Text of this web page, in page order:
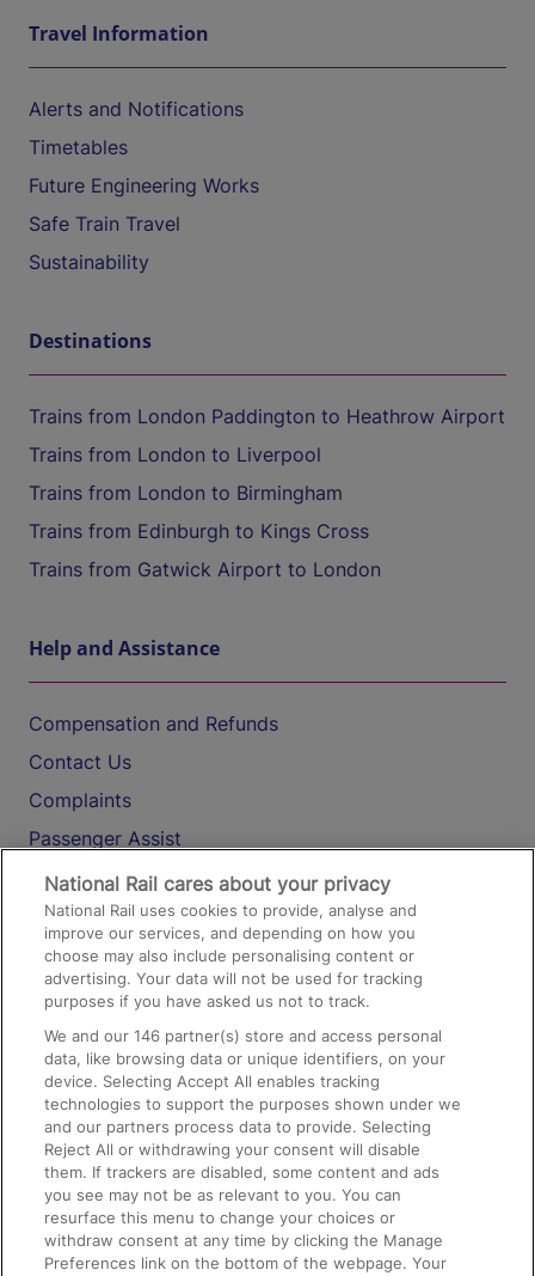
Travel Information
Alerts and Notifications
Timetables
Future Engineering Works
Safe Train Travel
Sustainability
Destinations
Trains from London Paddington to Heathrow Airport
Trains from London to Liverpool
Trains from London to Birmingham
Trains from Edinburgh to Kings Cross
Trains from Gatwick Airport to London
Help and Assistance
Compensation and Refunds
Contact Us
Complaints
Passenger Assist
Media
Text 61016
On the Train
Accessible Train Travel and Facilities
Train Travel with Bicycles
Train Travel with Pets
Train Travel with Children
Food and Drink
National Rail cares about your privacy
National Rail uses cookies to provide, analyse and
improve our services, and depending on how you
choose may also include personalising content or
advertising. Your data will not be used for tracking
purposes if you have asked us not to track.
We and our146 partner(s) store and access personal
data, like browsing data or unique identifiers, on your
device. Selecting Accept All enables tracking
technologies to support the purposes shown under we
and our partners process data to provide. Selecting
Reject All or withdrawing your consent will disable
them. If trackers are disabled, some content and ads
you see may not be as relevant to you. You can
resurface this menu to change your choices or
withdraw consent at any time by clicking the Manage
Preferences link on the bottom of the webpage. Your